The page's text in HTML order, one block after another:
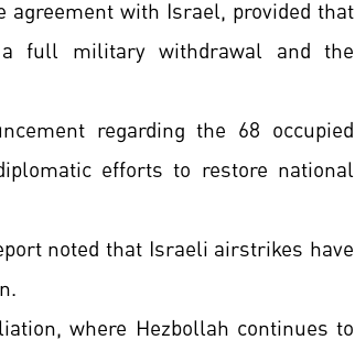
with Israel, provided that
a full military withdrawal and the
regarding the 68 occupied
efforts to restore national
noted that Israeli airstrikes have
where Hezbollah continues to